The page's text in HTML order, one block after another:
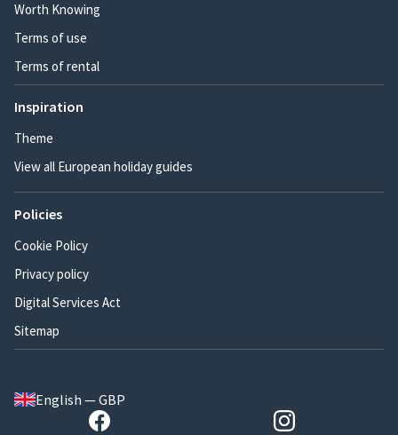
Worth Knowing
Terms of use
Terms of rental
Inspiration
Theme
View all European holiday guides
Policies
Cookie Policy
Privacy policy
Digital Services Act
Sitemap
English — GBP